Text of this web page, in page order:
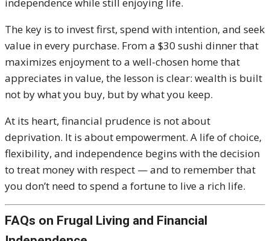
independence while still enjoying life.
The key is to invest first, spend with intention, and seek
value in every purchase. From a $30 sushi dinner that
maximizes enjoyment to a well-chosen home that
appreciates in value, the lesson is clear: wealth is built
not by what you buy, but by what you keep.
At its heart, financial prudence is not about
deprivation. It is about empowerment. A life of choice,
flexibility, and independence begins with the decision
to treat money with respect — and to remember that
you don’t need to spend a fortune to live a rich life.
FAQs on Frugal Living and Financial